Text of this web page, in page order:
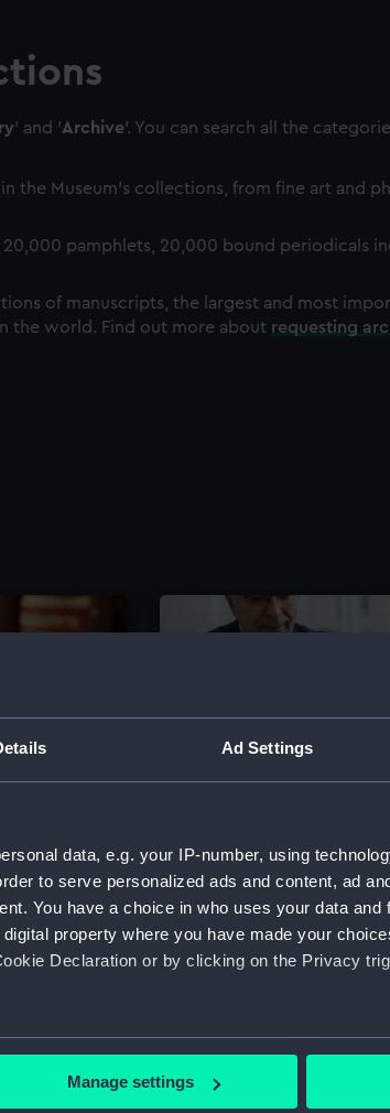
Ad Settings
data, e.g. your IP-number, using
to serve personalized ads and content, ad
You have a choice in who uses your data and
property where you have made your
Declaration or by clicking on the Privacy
location which can be accurate to within
is processed and set your preferences in the
Manage settings
' and 'Archive'. You can search all the
the Museum's collections, from fine art and
pamphlets, 20,000 bound periodicals
of manuscripts, the largest and most
the world. Find out more about requesting
The Caird
Visit the world's largest
the National Maritime